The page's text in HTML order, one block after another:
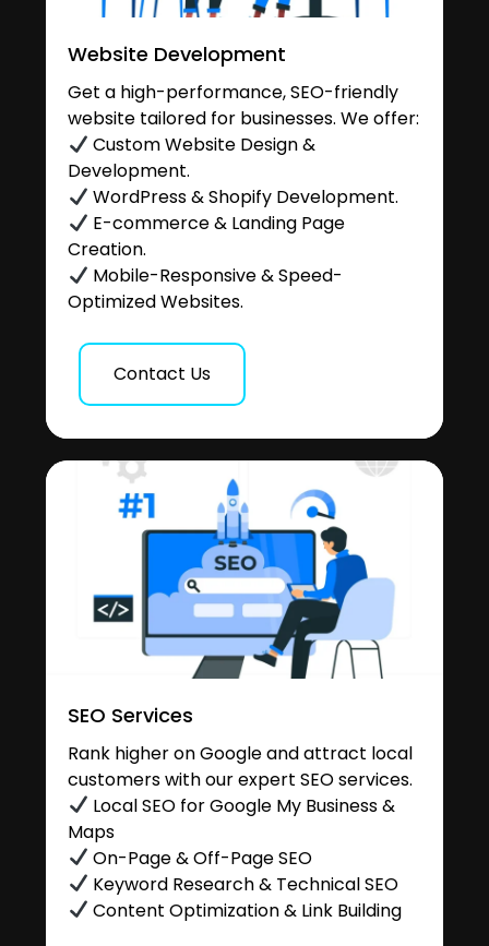
Website Development
Get a high-performance, SEO-friendly
website tailored for businesses. We offer:
Custom Website Design &
Development.
WordPress & Shopify Development.
E-commerce & Landing Page
Creation.
Mobile-Responsive & Speed-
Optimized Websites.
Contact Us
SEO Services
Rank higher on Google and attract local
customers with our expert SEO services.
Local SEO for Google My Business &
Maps
On-Page & Off-Page SEO
Keyword Research & Technical SEO
Content Optimization & Link Building